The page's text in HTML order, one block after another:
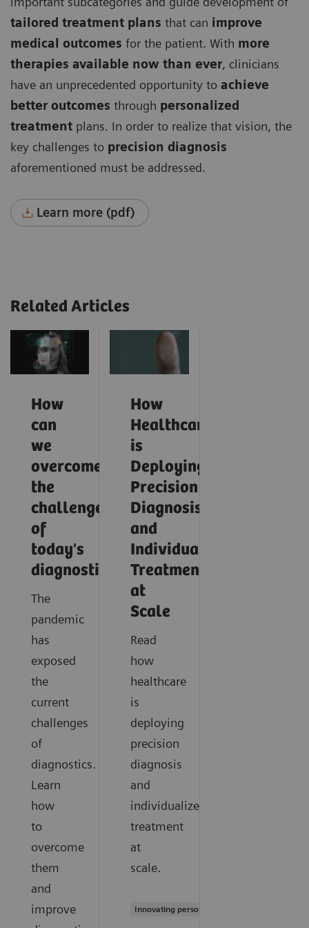
tailored treatment plans that can improve
medical outcomes for the patient. With more
therapies available now than ever, clinicians
have an unprecedented opportunity to achieve
better outcomes through personalized
treatment plans. In order to realize that vision, the
key challenges to precision diagnosis
aforementioned must be addressed.
Learn more (pdf)
Related Articles
How
can
we
overcome
the
challenges
of
today's
diagnostics?
The
pandemic
has
exposed
the
current
challenges
of
diagnostics.
Learn
how
to
overcome
them
and
improve
How
Healthcare
is
Deploying
Precision
Diagnosis
and
Individualized
Treatment
at
Scale
Read
how
healthcare
is
deploying
precision
diagnosis
and
individualized
treatment
at
scale.
Innovating personalized care